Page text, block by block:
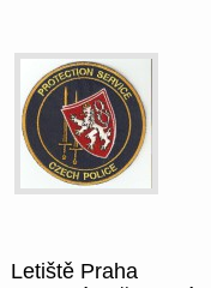
Letiště Praha